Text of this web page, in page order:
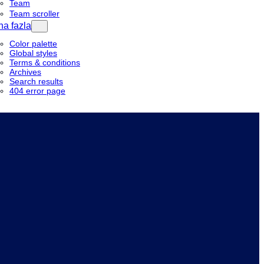
Team
Team scroller
fazla
Color palette
Global styles
Terms & conditions
Archives
Search results
404 error page